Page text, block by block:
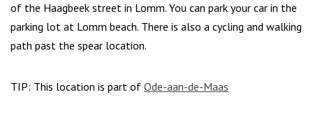
of the Haagbeek street in Lomm. You can park your car in the
parking lot at Lomm beach. There is also a cycling and walking
path past the spear location.
TIP: This location is part of Ode-aan-de-Maas